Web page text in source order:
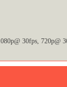
30fps, 720p@